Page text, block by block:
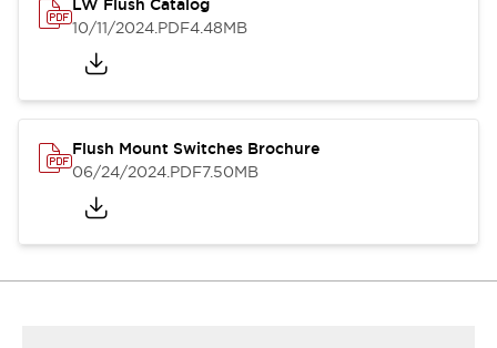
LW Flush Catalog
10/11/2024.PDF4.48MB
Flush Mount Switches Brochure
06/24/2024.PDF7.50MB